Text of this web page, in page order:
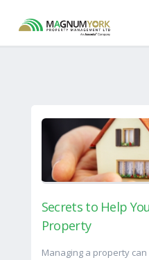
Secrets to Help
Property
Managing a property